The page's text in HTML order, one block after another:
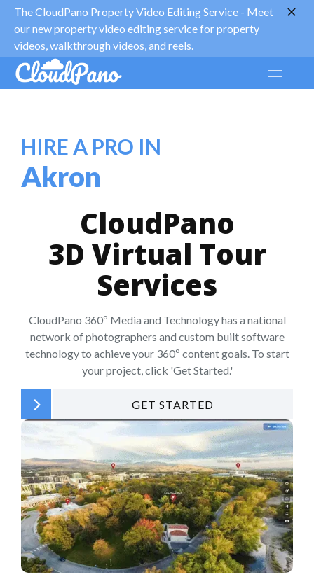
The CloudPano Property Video Editing Service - Meet
our new property video editing service for property
videos, walkthrough videos, and reels.
HIRE A PRO IN
Akron
CloudPano
3D Virtual Tour
Services
CloudPano 360º Media and Technology has a national
network of photographers and custom built software
technology to achieve your 360º content goals. To start
your project, click 'Get Started.'
GET STARTED